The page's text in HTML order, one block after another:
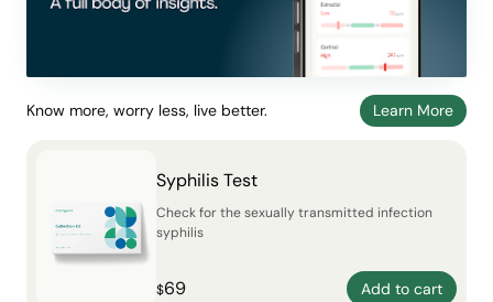
Know more, worry less, live better. Learn More
Syphilis Test
Check for the sexually transmitted infection
syphilis
$69 Add to cart